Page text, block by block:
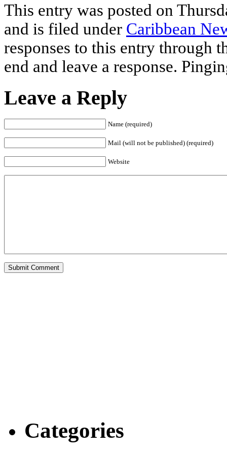
This entry was posted on
and is filed under Caribbean
responses to this entry through
end and leave a response.
Leave a Reply
Name (required)
Mail (will not be published) (required)
Website
Categories